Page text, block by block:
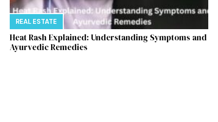
REAL ESTATE
Heat Rash Explained: Understanding Symptoms and
Ayurvedic Remedies